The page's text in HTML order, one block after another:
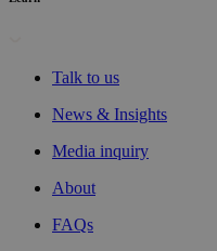
Talk to us
News & Insights
Media inquiry
About
FAQs